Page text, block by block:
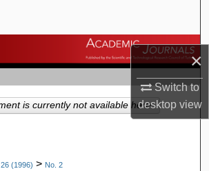
×
Switch to
desktopview
Browse Journals
My Account
About
26 (1996) > No. 2
is currently not available here.